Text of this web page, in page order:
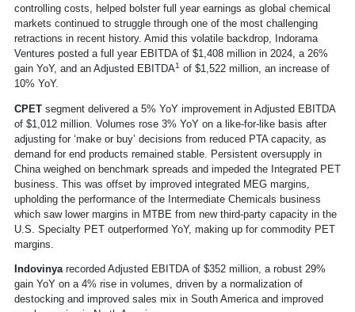
controlling costs, helped bolster full year earnings as global chemical
markets continued to struggle through one of the most challenging
retractions in recent history. Amid this volatile backdrop, Indorama
Ventures posted a full year EBITDA of $1,408 million in 2024, a 26%
gain YoY, and an Adjusted EBITDA1 of $1,522 million, an increase of
10% YoY.
CPET segment delivered a 5% YoY improvement in Adjusted EBITDA
of $1,012 million. Volumes rose 3% YoY on a like-for-like basis after
adjusting for ‘make or buy’ decisions from reduced PTA capacity, as
demand for end products remained stable. Persistent oversupply in
China weighed on benchmark spreads and impeded the Integrated PET
business. This was offset by improved integrated MEG margins,
upholding the performance of the Intermediate Chemicals business
which saw lower margins in MTBE from new third-party capacity in the
U.S. Specialty PET outperformed YoY, making up for commodity PET
margins.
Indovinyarecorded Adjusted EBITDA of $352 million, a robust 29%
gain YoY on a 4% rise in volumes, driven by a normalization of
destocking and improved sales mix in South America and improved